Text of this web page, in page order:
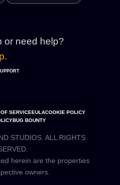
or need help?
SERVICEEULACOOKIE POLICY
BUG BOUNTY
STUDIOS. ALL RIGHTS
herein are the properties